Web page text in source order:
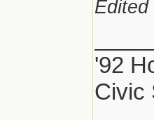
'92
Civic